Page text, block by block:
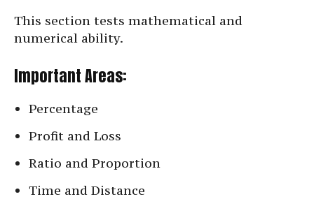
This section tests mathematical and
numerical ability.
Important Areas:
Percentage
Profit and Loss
Ratio and Proportion
Time and Distance